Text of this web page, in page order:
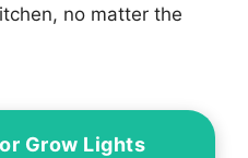
no matter the
Grow Lights